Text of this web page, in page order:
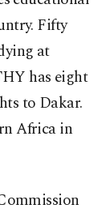
Fifty
at
has eight
to Dakar.
Africa in